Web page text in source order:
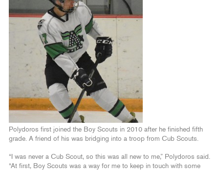
Polydoros first joined the Boy Scouts in 2010 after he finished fifth
grade. A friend of his was bridging into a troop from Cub Scouts.
“I was never a Cub Scout, so this was all new to me,” Polydoros said.
“At first, Boy Scouts was a way for me to keep in touch with some